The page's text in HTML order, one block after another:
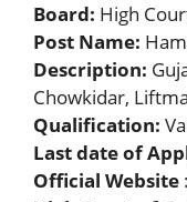
Board: High
Post Name:
Description:
Chowkidar,
Qualification:
Last date of
Official Website